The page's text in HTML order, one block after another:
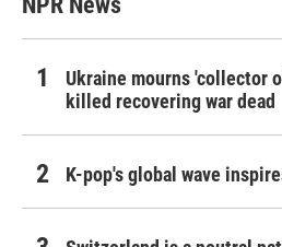
Ukraine mourns 'collector
killed recovering war dead
K-pop's global wave